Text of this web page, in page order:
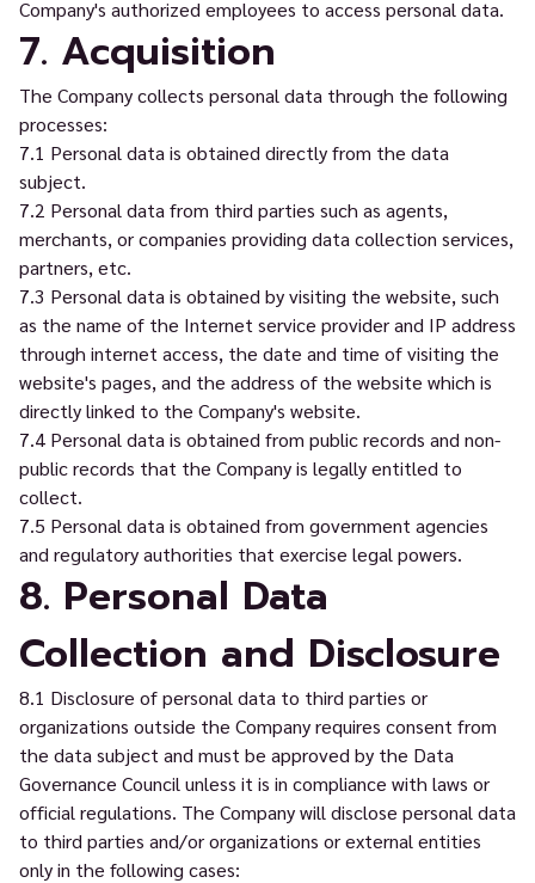
Company's authorized employees to access personal data.
7. Acquisition
The Company collects personal data through the following
processes:
7.1 Personal data is obtained directly from the data
subject.
7.2 Personal data from third parties such as agents,
merchants, or companies providing data collection services,
partners, etc.
7.3 Personal data is obtained by visiting the website, such
as the name of the Internet service provider and IP address
through internet access, the date and time of visiting the
website's pages, and the address of the website which is
directly linked to the Company's website.
7.4 Personal data is obtained from public records and non-
public records that the Company is legally entitled to
collect.
7.5 Personal data is obtained from government agencies
and regulatory authorities that exercise legal powers.
8. Personal Data
Collection and Disclosure
8.1 Disclosure of personal data to third parties or
organizations outside the Company requires consent from
the data subject and must be approved by the Data
Governance Council unless it is in compliance with laws or
official regulations. The Company will disclose personal data
to third parties and/or organizations or external entities
only in the following cases: